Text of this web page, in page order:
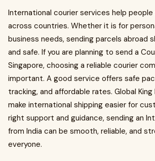
International courier services help
across countries. Whether it is for
business needs, sending parcels abroad
and safe. If you are planning to send a
Singapore, choosing a reliable courier
important. A good service offers safe
tracking, and affordable rates. Global
make international shipping easier for
right support and guidance, sending an
from India can be smooth, reliable, and
everyone.